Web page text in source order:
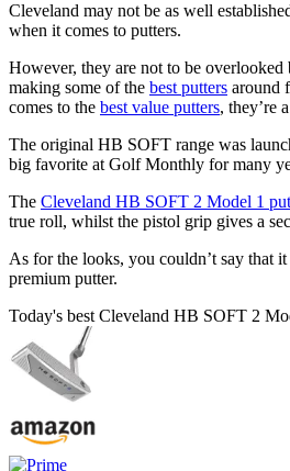
Cleveland may not be as well
when it comes to putters.
However, they are not to be overlooked
making some of the best putters around
comes to the best value putters, they’re
The original HB SOFT range was
big favorite at Golf Monthly for many
The Cleveland HB SOFT 2 Model 1
true roll, whilst the pistol grip gives a
As for the looks, you couldn’t say that
premium putter.
Today's best Cleveland HB SOFT 2